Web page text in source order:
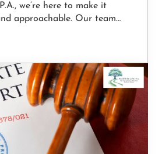
we’re here to make it
approachable. Our team…